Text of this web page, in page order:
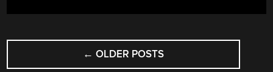
POSTS ← OLDER POSTS